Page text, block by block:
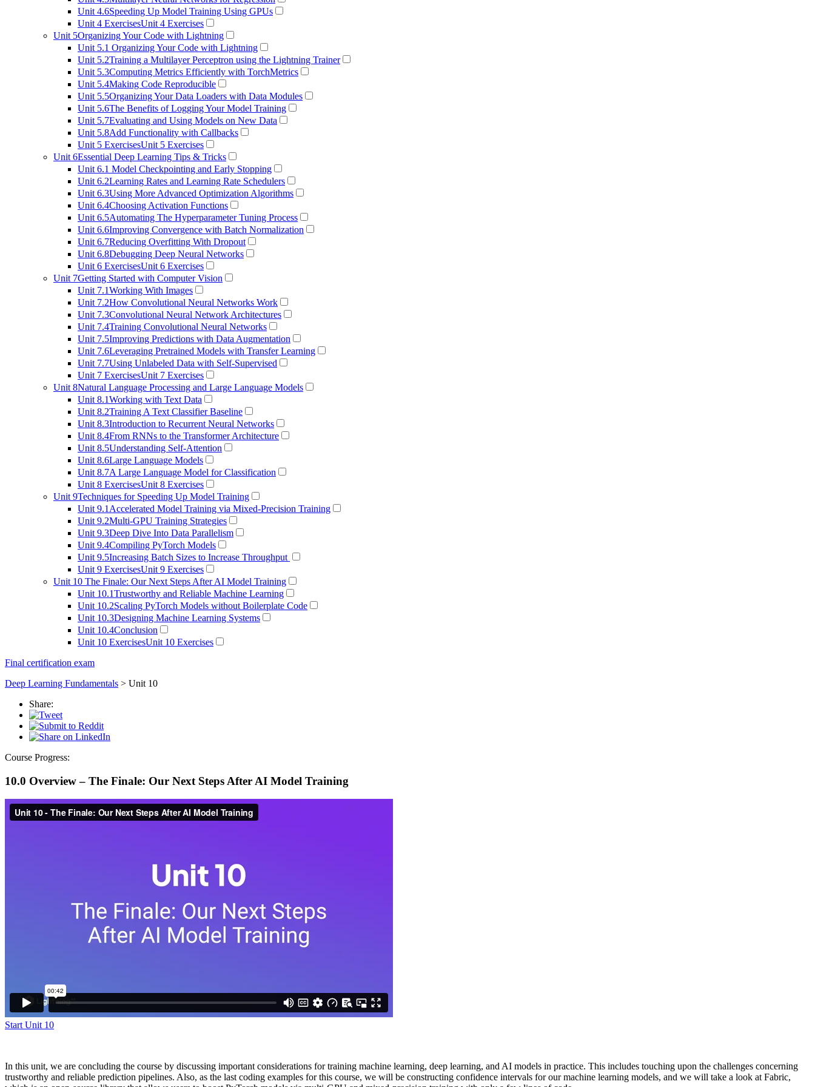
Unit 4.6Speeding Up Model Training Using GPUs
Unit 4 ExercisesUnit 4 Exercises
Unit 5Organizing Your Code with Lightning
Unit 5.1 Organizing Your Code with Lightning
Unit 5.2Training a Multilayer Perceptron using the Lightning Trainer
Unit 5.3Computing Metrics Efficiently with TorchMetrics
Unit 5.4Making Code Reproducible
Unit 5.5Organizing Your Data Loaders with Data Modules
Unit 5.6The Benefits of Logging Your Model Training
Unit 5.7Evaluating and Using Models on New Data
Unit 5.8Add Functionality with Callbacks
Unit 5 ExercisesUnit 5 Exercises
Unit 6Essential Deep Learning Tips & Tricks
Unit 6.1 Model Checkpointing and Early Stopping
Unit 6.2Learning Rates and Learning Rate Schedulers
Unit 6.3Using More Advanced Optimization Algorithms
Unit 6.4Choosing Activation Functions
Unit 6.5Automating The Hyperparameter Tuning Process
Unit 6.6Improving Convergence with Batch Normalization
Unit 6.7Reducing Overfitting With Dropout
Unit 6.8Debugging Deep Neural Networks
Unit 6 ExercisesUnit 6 Exercises
Unit 7Getting Started with Computer Vision
Unit 7.1Working With Images
Unit 7.2How Convolutional Neural Networks Work
Unit 7.3Convolutional Neural Network Architectures
Unit 7.4Training Convolutional Neural Networks
Unit 7.5Improving Predictions with Data Augmentation
Unit 7.6Leveraging Pretrained Models with Transfer Learning
Unit 7.7Using Unlabeled Data with Self-Supervised
Unit 7 ExercisesUnit 7 Exercises
Unit 8Natural Language Processing and Large Language Models
Unit 8.1Working with Text Data
Unit 8.2Training A Text Classifier Baseline
Unit 8.3Introduction to Recurrent Neural Networks
Unit 8.4From RNNs to the Transformer Architecture
Unit 8.5Understanding Self-Attention
Unit 8.6Large Language Models
Unit 8.7A Large Language Model for Classification
Unit 8 ExercisesUnit 8 Exercises
Unit 9Techniques for Speeding Up Model Training
Unit 9.1 Accelerated Model Training via Mixed-Precision Training
Unit 9.2Multi-GPU Training Strategies
Unit 9.3Deep Dive Into Data Parallelism
Unit 9.4Compiling PyTorch Models
Unit 9.5Increasing Batch Sizes to Increase Throughput
Unit 9 ExercisesUnit 9 Exercises
Unit 10 The Finale: Our Next Steps After AI Model Training
Unit 10.1Trustworthy and Reliable Machine Learning
Unit 10.2Scaling PyTorch Models without Boilerplate Code
Unit 10.3Designing Machine Learning Systems
Unit 10.4Conclusion
Unit 10 ExercisesUnit 10 Exercises
Final certification exam
Deep Learning Fundamentals > Unit 10
Share:
Course Progress:
10.0 Overview – The Finale: Our Next Steps After AI Model Training
Start Unit 10
In this unit, we are concluding the course by discussing important considerations for training machine learning, deep learning, and AI models in practice. This includes touching upon the challenges concerning
trustworthy and reliable prediction pipelines. Also, as the last coding examples for this course, we will be constructing confidence intervals for our machine learning models, and we will take a look at Fabric,